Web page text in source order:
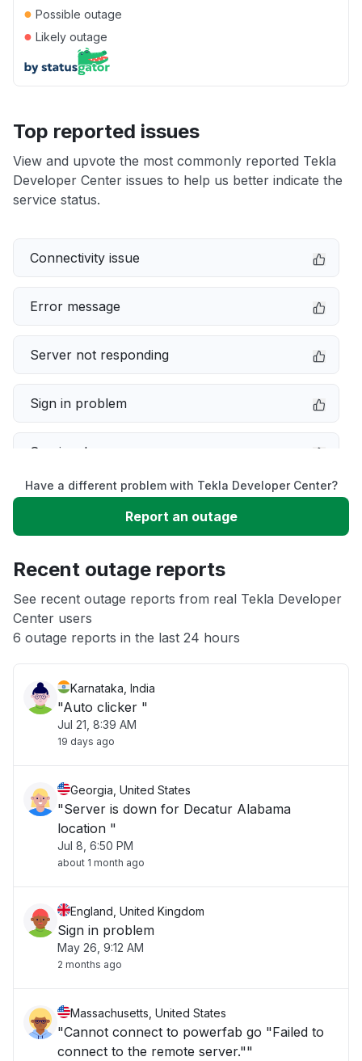
● Possible outage
● Likely outage
Top reported issues
View and upvote the most commonly reported Tekla
Developer Center issues to help us better indicate the
service status.
Connectivity issue
Error message
Server not responding
Sign in problem
Service down
Slow performance
App not loading
Other
Have a different problem with Tekla Developer Center?
Report an outage
Recent outage reports
See recent outage reports from real Tekla Developer
Center users
6 outage reports in the last 24 hours
Karnataka, India
"Auto clicker "
Jul 21, 8:39 AM
19 days ago
Georgia, United States
"Server is down for Decatur Alabama
location "
Jul 8, 6:50 PM
about 1 month ago
England, United Kingdom
Sign in problem
May 26, 9:12 AM
2 months ago
Massachusetts, United States
"Cannot connect to powerfab go "Failed to
connect to the remote server.""